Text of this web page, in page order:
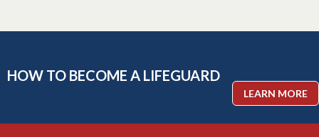
HOW TO BECOME A LIFEGUARD
LEARN MORE